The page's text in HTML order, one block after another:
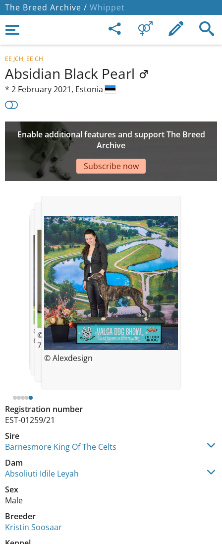
The Breed Archive / Whippet
EE JCH, EE CH
Absidian Black Pearl
* 2 February 2021, Estonia
Enable additional features and support The Breed
Archive
Subscribe now
Registration number
EST-01259/21
Sire
Barnesmore King Of The Celts
Dam
Absoliuti Idile Leyah
Sex
Male
Breeder
Kristin Soosaar
© Kristin Soosaar
1 week
© Kristin Soosaar
5 weeks
© Kristin Soosaar
6 weeks
© Kristin Soosaar
7 weeks
© Alexdesign